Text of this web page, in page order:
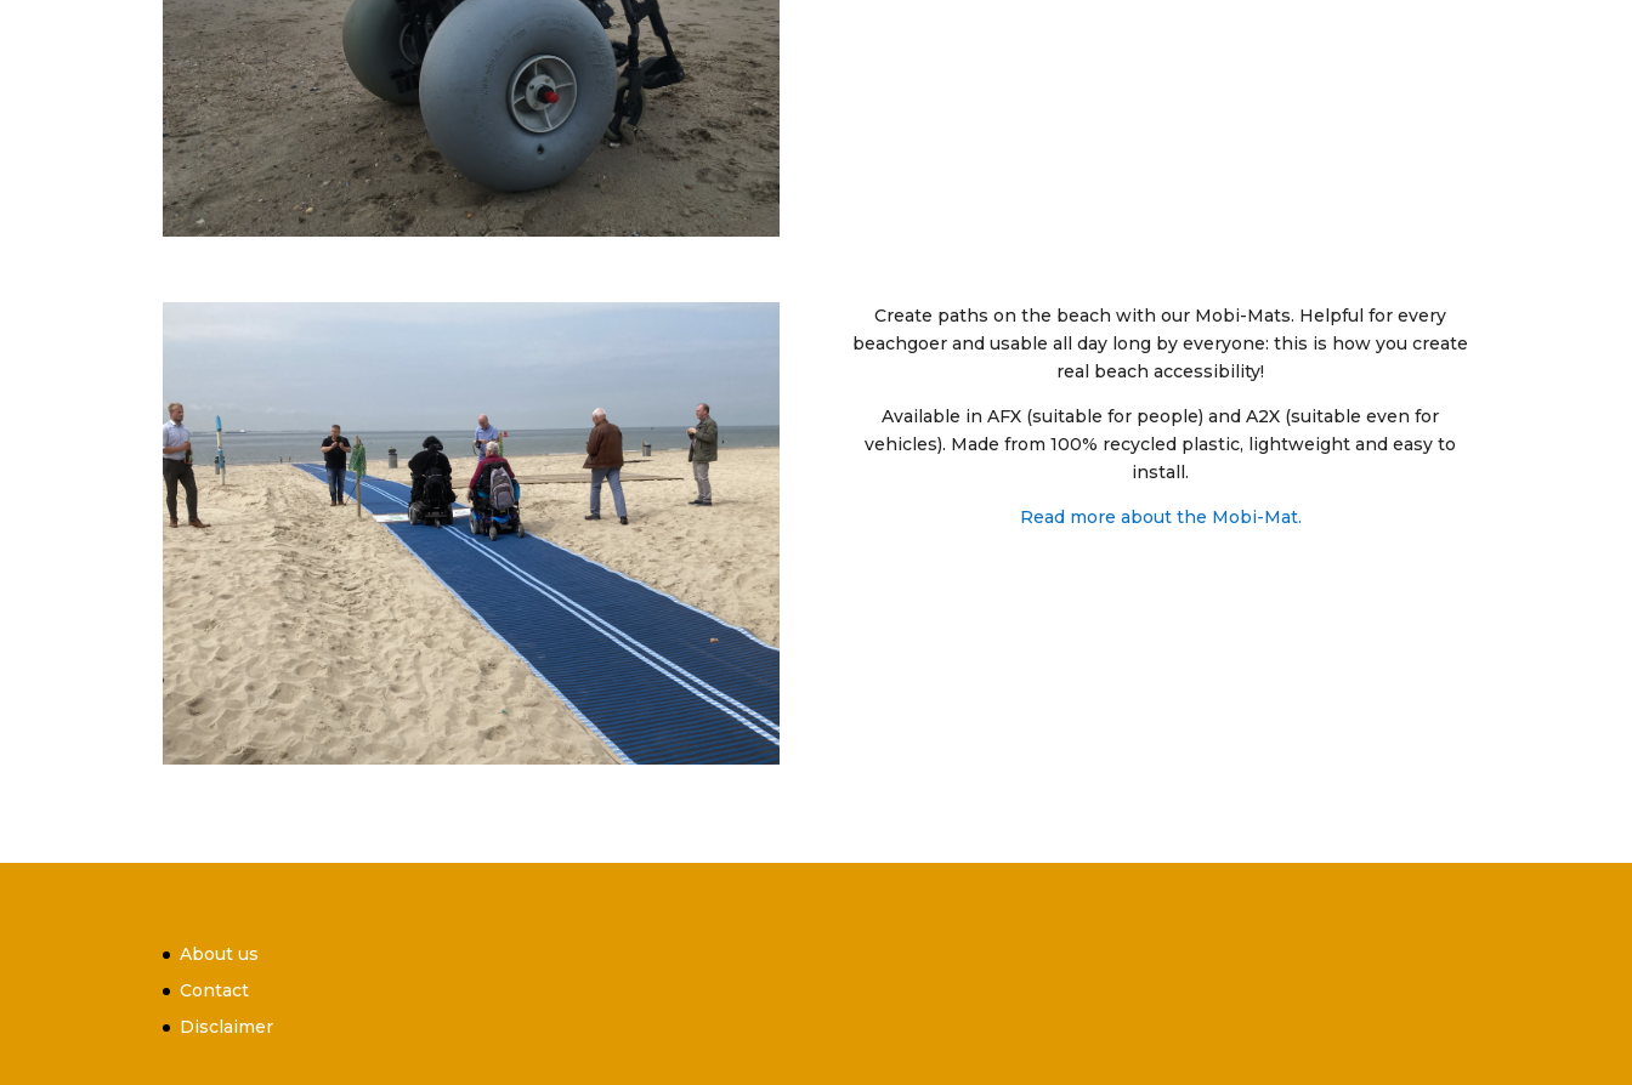
Create paths on the beach with our Mobi-Mats. Helpful for every
beachgoer and usable all day long by everyone: this is how you create
real beach accessibility!
Available in AFX (suitable for people) and A2X (suitable even for
vehicles). Made from 100% recycled plastic, lightweight and easy to
install.
Read more about the Mobi-Mat.
About us
Contact
Disclaimer